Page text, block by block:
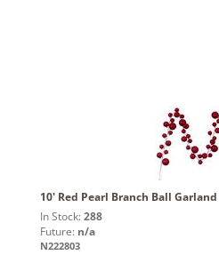
10' Red Pearl Branch Ball Garland
In Stock: 288
Future: n/a
N222803